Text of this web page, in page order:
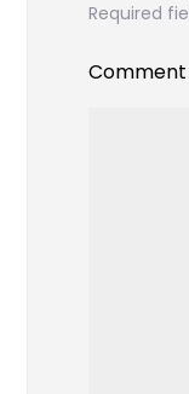
Required
Comment